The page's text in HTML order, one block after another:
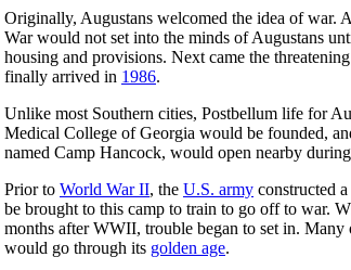
Originally, Augustans welcomed the idea of war.
War would not set into the minds of Augustans
housing and provisions. Next came the
finally arrived in 1986.
Unlike most Southern cities, Postbellum life for
Medical College of Georgia would be founded,
named Camp Hancock, would open nearby during
Prior to World War II, the U.S. army constructed
be brought to this camp to train to go off to war.
months after WWII, trouble began to set in. Many
would go through its golden age.